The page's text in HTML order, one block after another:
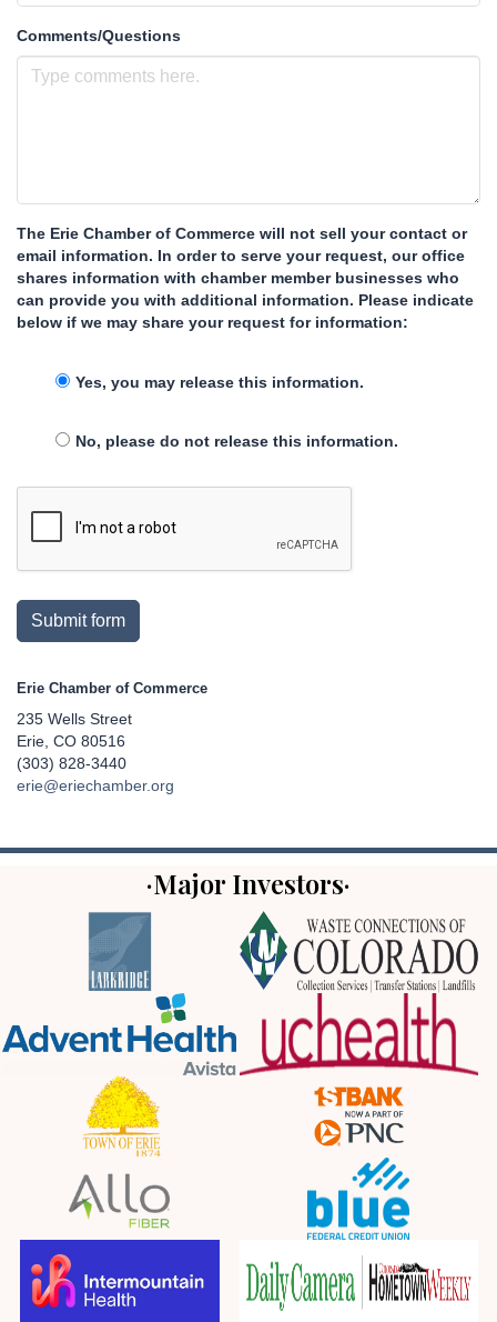
Comments/Questions
The Erie Chamber of Commerce will not sell your contact or
email information. In order to serve your request, our office
shares information with chamber member businesses who
can provide you with additional information. Please indicate
below if we may share your request for information:
Yes, you may release this information.
No, please do not release this information.
Submit form
Erie Chamber of Commerce
235 Wells Street
Erie, CO 80516
(303) 828-3440
erie@eriechamber.org
·Major Investors·